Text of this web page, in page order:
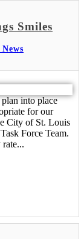
Smiles
into place
for our
City of St. Louis
Force Team.